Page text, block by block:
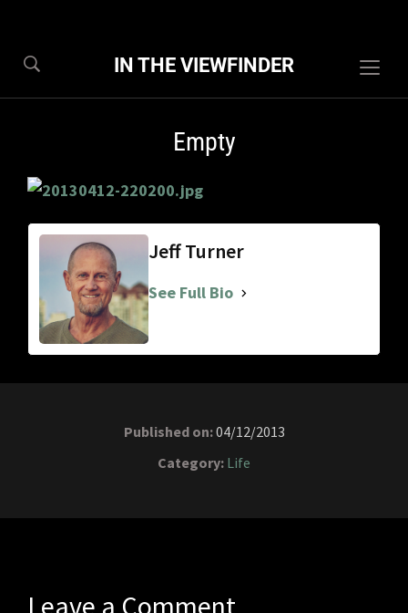
IN THE VIEWFINDER
Empty
Jeff Turner
See Full Bio
Published on:04/12/2013
Category: Life
Leave a Comment